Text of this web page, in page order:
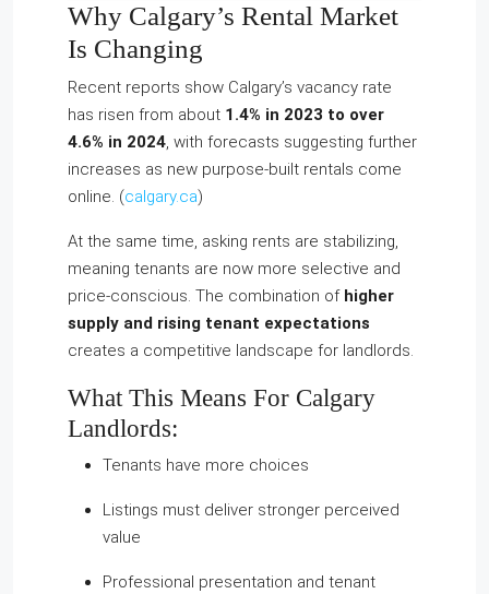
Why Calgary’s Rental Market
Is Changing
Recent reports show Calgary’s vacancy rate
has risen from about 1.4% in 2023 to over
4.6% in 2024, with forecasts suggesting further
increases as new purpose-built rentals come
online. (calgary.ca)
At the same time, asking rents are stabilizing,
meaning tenants are now more selective and
price-conscious. The combination of higher
supply and rising tenant expectations
creates a competitive landscape for landlords.
What This Means For Calgary
Landlords:
Tenants have more choices
Listings must deliver stronger perceived
value
Professional presentation and tenant